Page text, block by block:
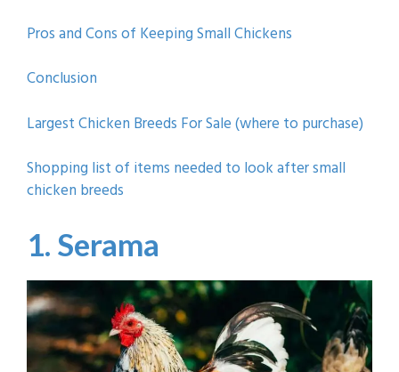
Pros and Cons of Keeping Small Chickens
Conclusion
Largest Chicken Breeds For Sale (where to purchase)
Shopping list of items needed to look after small
chicken breeds
1. Serama